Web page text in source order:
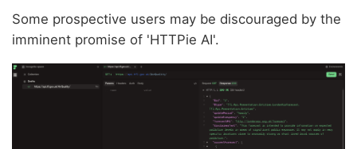
Some prospective users may be discouraged by the
imminent promise of 'HTTPie AI'.